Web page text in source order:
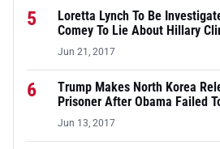
5
Loretta Lynch To Be
Comey To Lie About Hillary
Jun 21, 2017
6
Trump Makes North Korea
Prisoner After Obama Failed
Jun 13, 2017